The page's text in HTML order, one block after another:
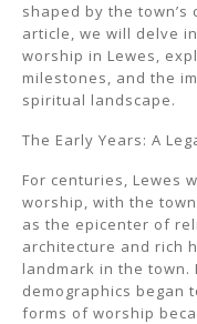
shaped by the
article, we will delve
worship in Lewes,
milestones, and the
spiritual landscape.
The Early Years: A
For centuries, Lewes
worship, with the
as the epicenter of
architecture and rich
landmark in the town.
demographics began
forms of worship